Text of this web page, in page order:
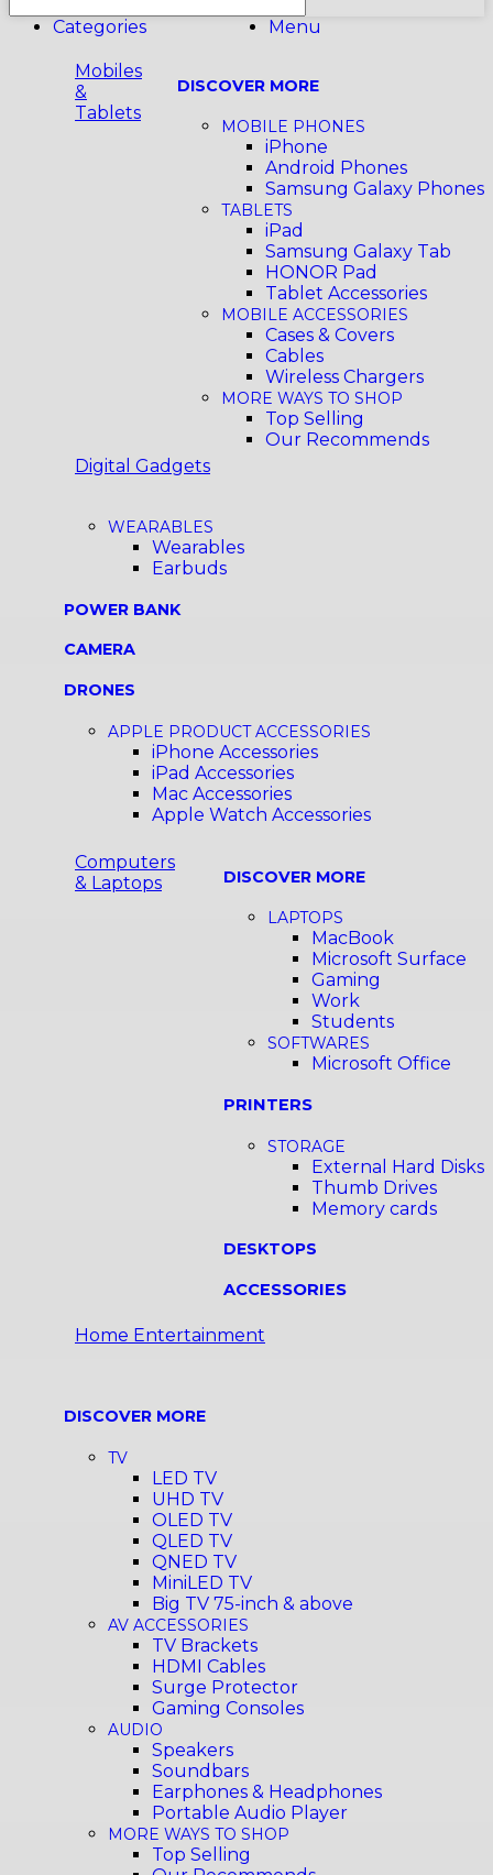
Menu
Categories
Mobiles
&
Tablets
DISCOVER MORE
MOBILE PHONES
iPhone
Android Phones
Samsung Galaxy Phones
TABLETS
iPad
Samsung Galaxy Tab
HONOR Pad
Tablet Accessories
MOBILE ACCESSORIES
Cases & Covers
Cables
Wireless Chargers
MORE WAYS TO SHOP
Top Selling
Our Recommends
Digital Gadgets
WEARABLES
Wearables
Earbuds
POWER BANK
CAMERA
DRONES
APPLE PRODUCT ACCESSORIES
iPhone Accessories
iPad Accessories
Mac Accessories
Apple Watch Accessories
Computers
& Laptops
DISCOVER MORE
LAPTOPS
MacBook
Microsoft Surface
Gaming
Work
Students
SOFTWARES
Microsoft Office
PRINTERS
STORAGE
External Hard Disks
Thumb Drives
Memory cards
DESKTOPS
ACCESSORIES
Home Entertainment
DISCOVER MORE
TV
LED TV
UHD TV
OLED TV
QLED TV
QNED TV
MiniLED TV
Big TV 75-inch & above
AV ACCESSORIES
TV Brackets
HDMI Cables
Surge Protector
Gaming Consoles
AUDIO
Speakers
Soundbars
Earphones & Headphones
Portable Audio Player
MORE WAYS TO SHOP
Top Selling